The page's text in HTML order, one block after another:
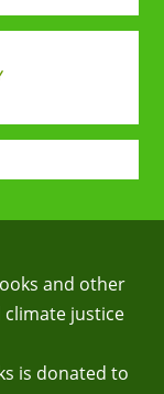
and other
justice
is donated to